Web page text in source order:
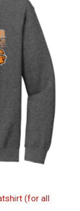
(for all